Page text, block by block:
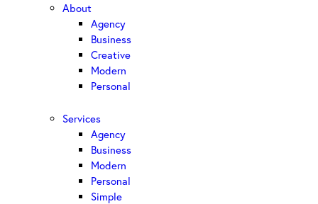
About
Agency
Business
Creative
Modern
Personal
Services
Agency
Business
Modern
Personal
Simple